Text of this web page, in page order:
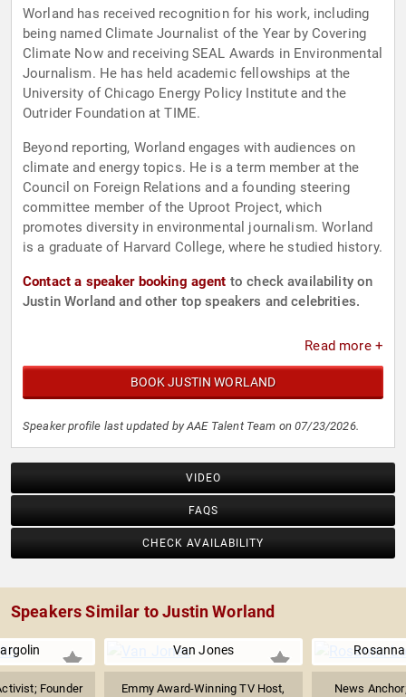
Worland has received recognition for his work, including
being named Climate Journalist of the Year by Covering
Climate Now and receiving SEAL Awards in Environmental
Journalism. He has held academic fellowships at the
University of Chicago Energy Policy Institute and the
Outrider Foundation at TIME.
Beyond reporting, Worland engages with audiences on
climate and energy topics. He is a term member at the
Council on Foreign Relations and a founding steering
committee member of the Uproot Project, which
promotes diversity in environmental journalism. Worland
is a graduate of Harvard College, where he studied history.
Contact a speaker booking agent to check availability on
Justin Worland and other top speakers and celebrities.
Read more +
BOOK JUSTIN WORLAND
Speaker profile last updated by AAE Talent Team on 07/23/2026.
VIDEO
FAQS
CHECK AVAILABILITY
Speakers Similar to Justin Worland
Founder
Van Jones
Emmy Award-Winning TV Host,
News